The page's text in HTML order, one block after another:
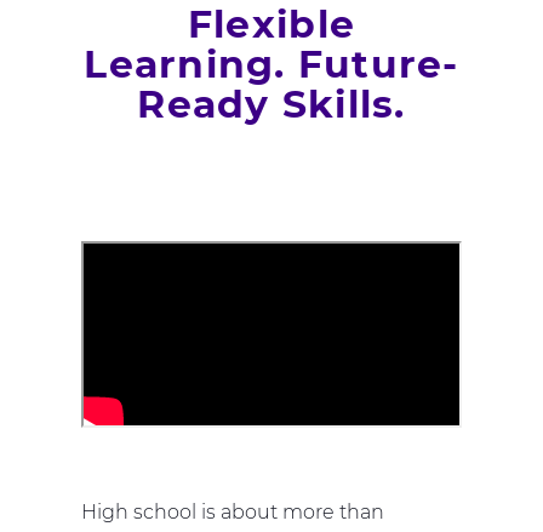
Flexible
Learning. Future-
Ready Skills.
High school is about more than